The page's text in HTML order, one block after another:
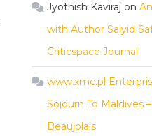
Jyothish Kaviraj on
with Author Saiyid
Criticspace Journal
www.xmc.pl
Sojourn To Maldives
Beaujolais